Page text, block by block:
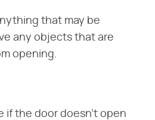
that may be
any objects that are
opening.
if the door doesn't open